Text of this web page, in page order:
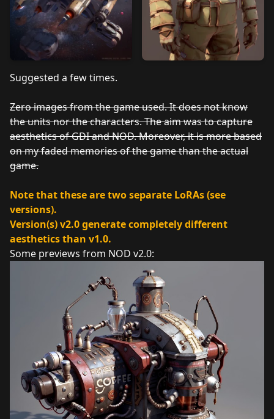
Suggested a few times.
Zero images from the game used. It does not know
the units nor the characters. The aim was to capture
aesthetics of GDI and NOD. Moreover, it is more based
on my faded memories of the game than the actual
game.
Note that these are two separate LoRAs (see
versions).
Version(s) v2.0 generate completely different
aesthetics than v1.0.
Some previews from NOD v2.0: